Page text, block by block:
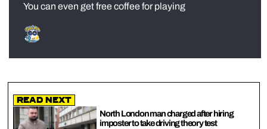
You can even get free coffee for playing
Read Next
North London man charged after hiring
imposter to take driving theory test